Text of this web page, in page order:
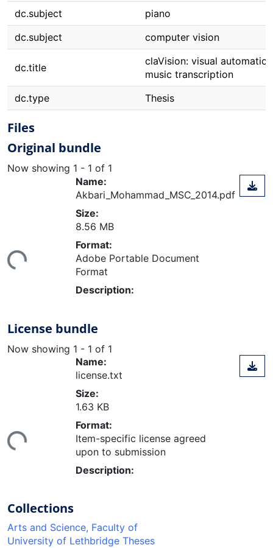
dc.subject
piano
dc.subject
computer vision
dc.title
claVision: visual automatic
music transcription
dc.type
Thesis
Files
Original bundle
Now showing 1 - 1 of 1
Name:
Akbari_Mohammad_MSC_2014.pdf
Size:
8.56 MB
Format:
Adobe Portable Document
Format
Description:
License bundle
Now showing 1 - 1 of 1
Name:
license.txt
Size:
1.63 KB
Format:
Item-specific license agreed
upon to submission
Description:
Collections
Arts and Science, Faculty of
University of Lethbridge Theses